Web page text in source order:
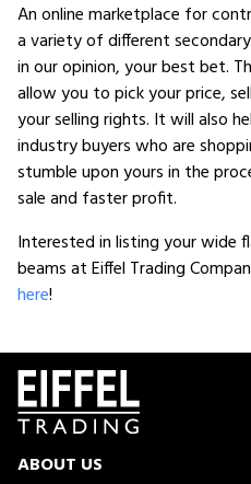
An online marketplace for
a variety of different
in our opinion, your best bet.
allow you to pick your price,
your selling rights. It will also
industry buyers who are
stumble upon yours in the
sale and faster profit.
Interested in listing your wide
beams at Eiffel Trading
here!
ABOUT US